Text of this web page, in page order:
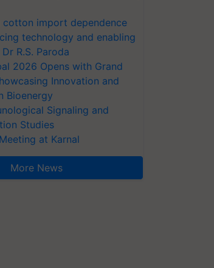
cotton import dependence
technology and enabling
R.S. Paroda
2026 Opens with Grand
Innovation and
Bioenergy
Signaling and
Studies
at Karnal
More News